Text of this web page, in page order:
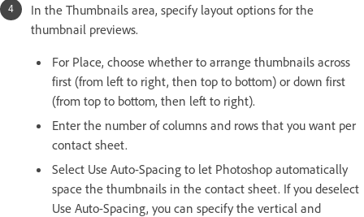
In the Thumbnails area, specify layout options for the
thumbnail previews.
For Place, choose whether to arrange thumbnails across
first (from left to right, then top to bottom) or down first
(from top to bottom, then left to right).
Enter the number of columns and rows that you want per
contact sheet.
Select Use Auto-Spacing to let Photoshop automatically
space the thumbnails in the contact sheet. If you deselect
Use Auto-Spacing, you can specify the vertical and